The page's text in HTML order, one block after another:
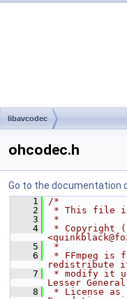
libavcodec
ohcodec.h
Go to the documentation
    1
/*
    2
* This file is
    3
*
    4
* Copyright
    5
*
    6
* FFmpeg is
redistribute
    7
* modify it
Lesser
    8
* License as